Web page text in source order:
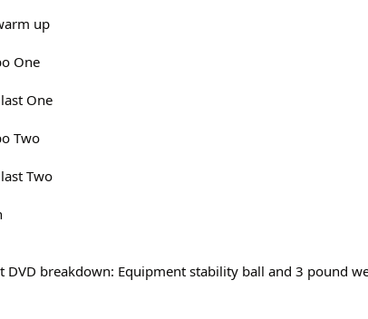
up
One
One
Two
Two
DVD breakdown: Equipment stability ball and 3 pound